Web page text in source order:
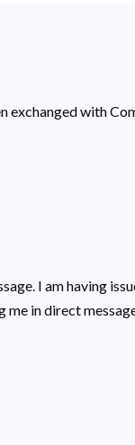
exchanged with
I am having
in direct